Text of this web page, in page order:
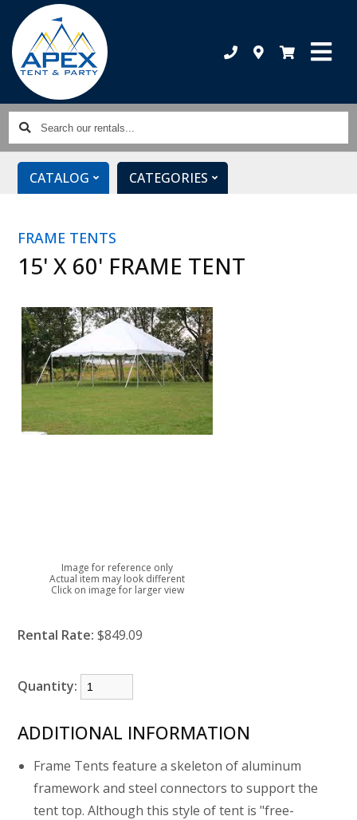
Search
our
rentals...
CATALOG CATEGORIES
FRAME TENTS
15' X 60' FRAME TENT
Image for reference only
Actual item may look different
Click on image for larger view
Rental Rate: $849.09
Quantity:
ADDITIONAL INFORMATION
Frame Tents feature a skeleton of aluminum
framework and steel connectors to support the
tent top. Although this style of tent is "free-